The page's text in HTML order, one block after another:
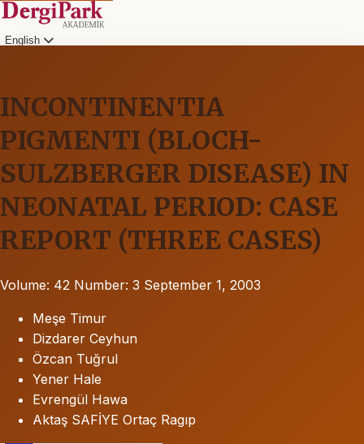
English
INCONTINENTIA
PIGMENTI (BLOCH-
SULZBERGER DISEASE) IN
NEONATAL PERIOD: CASE
REPORT (THREE CASES)
Volume: 42 Number: 3 September 1, 2003
Meşe Timur
Dizdarer Ceyhun
Özcan Tuğrul
Yener Hale
Evrengül Hawa
Aktaş SAFİYE Ortaç Ragıp